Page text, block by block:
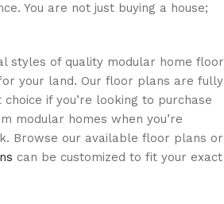
You are not just buying a house;
styles of quality modular home floor
your land. Our floor plans are fully
if you’re looking to purchase
modular homes when you’re
Browse our available floor plans or
can be customized to fit your exact